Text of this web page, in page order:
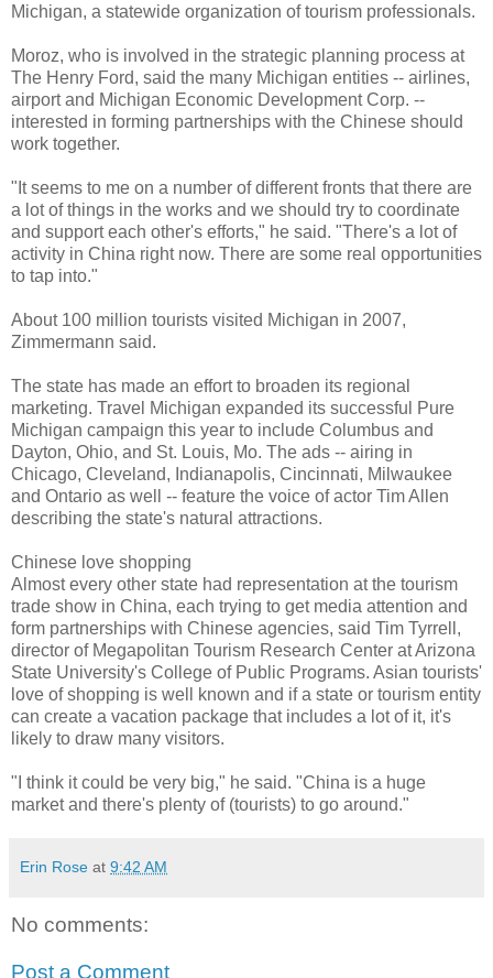
Michigan, a statewide organization of tourism professionals.
Moroz, who is involved in the strategic planning process at
The Henry Ford, said the many Michigan entities -- airlines,
airport and Michigan Economic Development Corp. --
interested in forming partnerships with the Chinese should
work together.
"It seems to me on a number of different fronts that there are
a lot of things in the works and we should try to coordinate
and support each other's efforts," he said. "There's a lot of
activity in China right now. There are some real opportunities
to tap into."
About 100 million tourists visited Michigan in 2007,
Zimmermann said.
The state has made an effort to broaden its regional
marketing. Travel Michigan expanded its successful Pure
Michigan campaign this year to include Columbus and
Dayton, Ohio, and St. Louis, Mo. The ads -- airing in
Chicago, Cleveland, Indianapolis, Cincinnati, Milwaukee
and Ontario as well -- feature the voice of actor Tim Allen
describing the state's natural attractions.
Chinese love shopping
Almost every other state had representation at the tourism
trade show in China, each trying to get media attention and
form partnerships with Chinese agencies, said Tim Tyrrell,
director of Megapolitan Tourism Research Center at Arizona
State University's College of Public Programs. Asian tourists'
love of shopping is well known and if a state or tourism entity
can create a vacation package that includes a lot of it, it's
likely to draw many visitors.
"I think it could be very big," he said. "China is a huge
market and there's plenty of (tourists) to go around."
Erin Rose at 9:42 AM
No comments:
Post a Comment